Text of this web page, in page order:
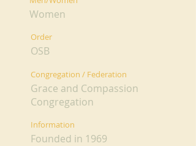
Women
Order
OSB
Congregation / Federation
Grace and Compassion
Congregation
Information
Founded in 1969